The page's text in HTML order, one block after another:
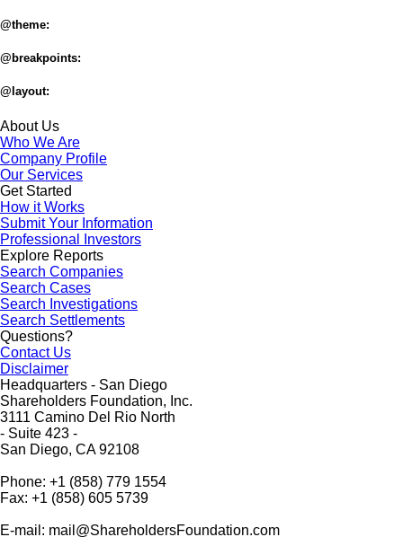
@theme:
@breakpoints:
@layout:
About Us
Who We Are
Company Profile
Our Services
Get Started
How it Works
Submit Your Information
Professional Investors
Explore Reports
Search Companies
Search Cases
Search Investigations
Search Settlements
Questions?
Contact Us
Disclaimer
Headquarters - San Diego
Shareholders Foundation, Inc.
3111 Camino Del Rio North
- Suite 423 -
San Diego, CA 92108
Phone: +1 (858) 779 1554
Fax: +1 (858) 605 5739
E-mail: mail@ShareholdersFoundation.com